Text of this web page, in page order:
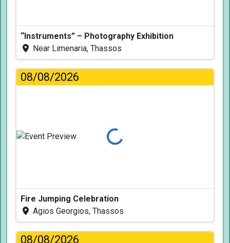
“Instruments” – Photography Exhibition
Near Limenaria, Thassos
08/08/2026
Loading...
Fire Jumping Celebration
Agios Georgios, Thassos
08/08/2026